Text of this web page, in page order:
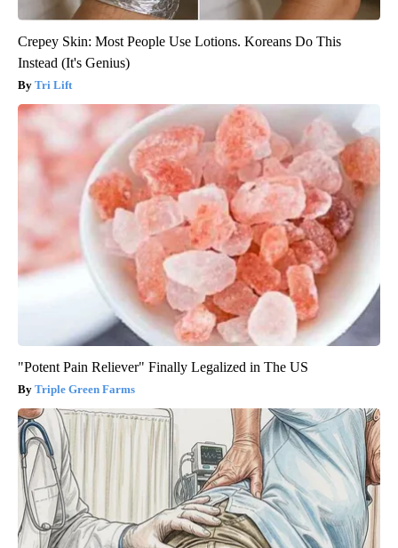
Crepey Skin: Most People Use Lotions. Koreans Do This
Instead (It's Genius)
Tri Lift
"Potent Pain Reliever" Finally Legalized in The US
Triple Green Farms